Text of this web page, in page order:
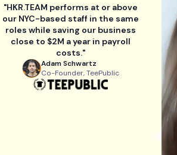
"HKR.TEAM performs at or above
our NYC-based staff in the same
roles while saving our business
close to $2M a year in payroll
costs."
Adam Schwartz
Co-Founder, TeePublic